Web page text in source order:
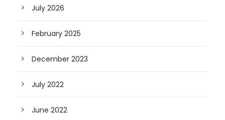
July 2026
February 2025
December 2023
July 2022
June 2022